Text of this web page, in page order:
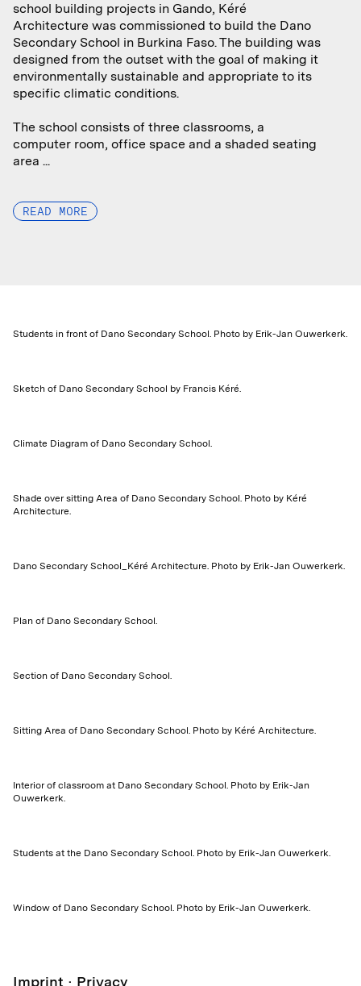
school building projects in Gando, Kéré
Architecture was commissioned to build the Dano
Secondary School in Burkina Faso. The building was
designed from the outset with the goal of making it
environmentally sustainable and appropriate to its
specific climatic conditions.
The school consists of three classrooms, a
computer room, office space and a shaded seating
area ...
school building projects in Gando, Kéré
Architecture was commissioned to build the Dano
Secondary School in Burkina Faso. The building was
designed from the outset with the goal of making it
environmentally sustainable and appropriate to its
specific climatic conditions.
The school consists of three classrooms, a
computer room, office space and a shaded seating
area ...
READ MORE
Students in front of Dano Secondary School. Photo by Erik-Jan Ouwerkerk.
Sketch of Dano Secondary School by Francis Kéré.
Climate Diagram of Dano Secondary School.
Shade over sitting Area of Dano Secondary School. Photo by Kéré
Architecture.
Dano Secondary School_Kéré Architecture. Photo by Erik-Jan Ouwerkerk.
Plan of Dano Secondary School.
Section of Dano Secondary School.
Sitting Area of Dano Secondary School. Photo by Kéré Architecture.
Interior of classroom at Dano Secondary School. Photo by Erik-Jan
Ouwerkerk.
Students at the Dano Secondary School. Photo by Erik-Jan Ouwerkerk.
Window of Dano Secondary School. Photo by Erik-Jan Ouwerkerk.
Imprint Privacy